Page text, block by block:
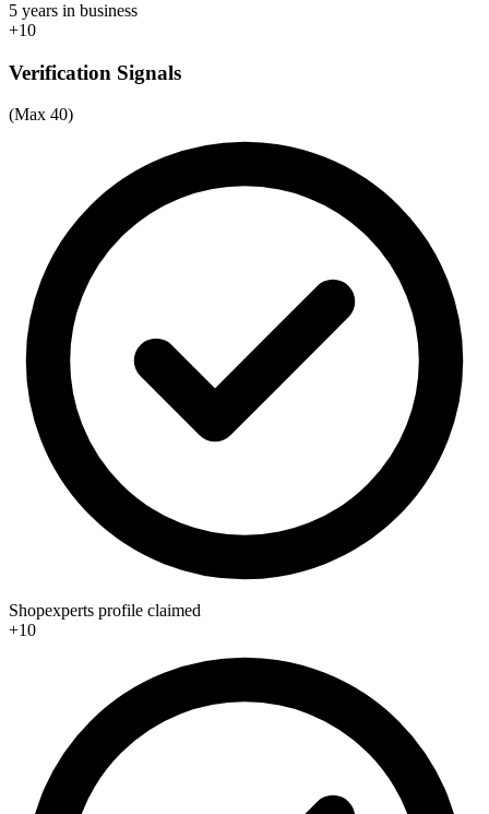
5 years in business
+10
Verification Signals
(Max 40)
Shopexperts profile claimed
+10